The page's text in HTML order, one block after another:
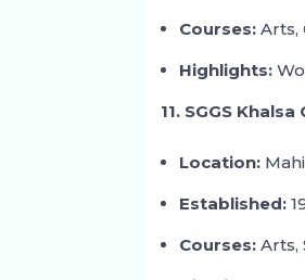
Courses: Arts,
Highlights:
11. SGGS
Location:
Established:
Courses: Arts,